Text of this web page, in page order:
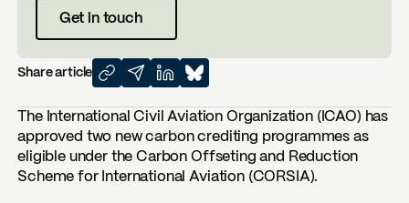
Get in touch
Share article
The International Civil Aviation Organization (ICAO) has
approved two new carbon crediting programmes as
eligible under the Carbon Offseting and Reduction
Scheme for International Aviation (CORSIA).